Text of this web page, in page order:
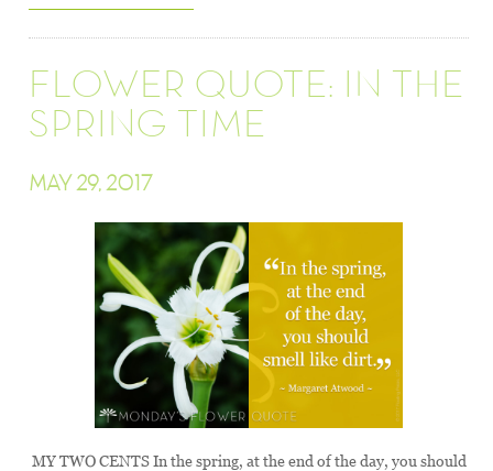
FLOWER QUOTE: IN THE
SPRING TIME
MAY 29, 2017
MY TWO CENTS In the spring, at the end of the day, you should